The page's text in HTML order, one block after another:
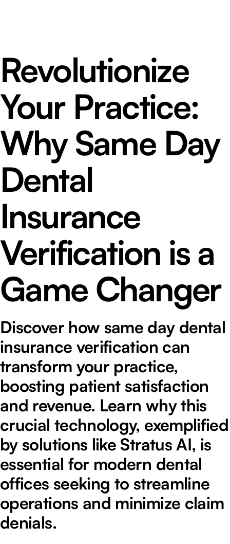
Revolutionize
Your Practice:
Why Same Day
Dental
Insurance
Verification is a
Game Changer
Discover how same day dental
insurance verification can
transform your practice,
boosting patient satisfaction
and revenue. Learn why this
crucial technology, exemplified
by solutions like Stratus AI, is
essential for modern dental
offices seeking to streamline
operations and minimize claim
denials.